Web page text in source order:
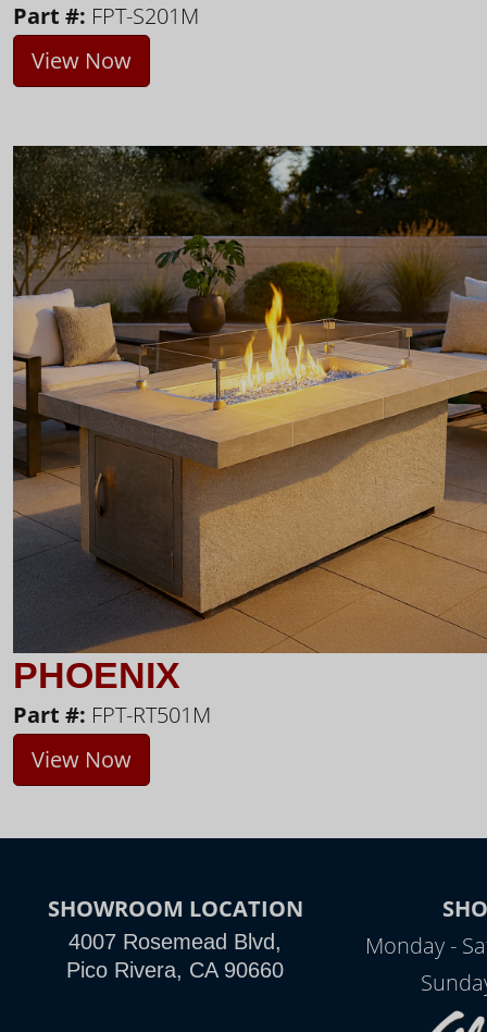
Part #: FPT-S201M
View Now
PHOENIX
Part #: FPT-RT501M
View Now
SHOWROOM LOCATION
4007 Rosemead Blvd,
Pico Rivera, CA 90660
Monday -